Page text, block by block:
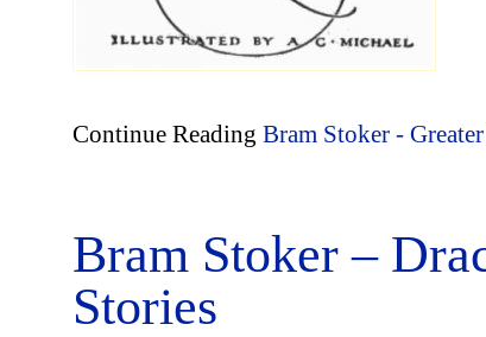
Continue Reading Bram Stoker -
Bram Stoker –
Stories